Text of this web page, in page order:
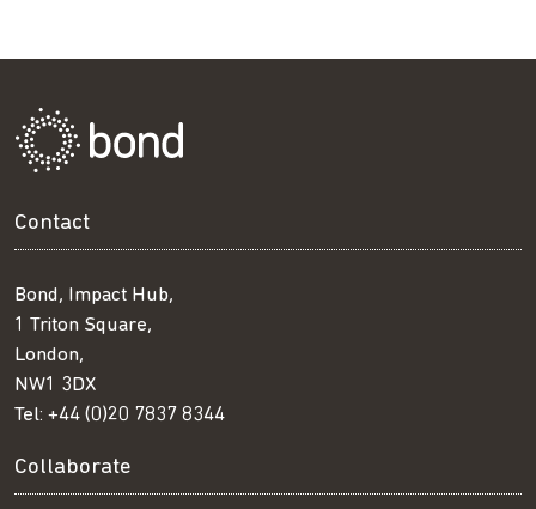
Contact
Bond, Impact Hub,
1 Triton Square,
London,
NW1 3DX
Tel: +44 (0)20 7837 8344
Collaborate